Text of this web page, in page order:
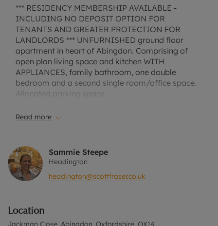
*** RESIDENCY MEMBERSHIP AVAILABLE -
INCLUDING NO DEPOSIT OPTION FOR
TENANTS AND GREATER PROTECTION FOR
LANDLORDS *** UNFURNISHED ground floor
apartment in heart of Abingdon. Comprising of
open plan living space and kitchen WITH
APPLIANCES, family bathroom, one double
bedroom and a second single room/office space.
Allocated parking space.
EPC Rating D.
A Holding Deposit of £300, based on the
advertised rent, is required to reserve this
property. Min Term 1 year. Deposit payable is
£1500 or this property is available with our No
contact us for further information or visit our
website".
Read more
Sammie Steepe
Headington
headington@scottfraser.co.uk
Location
Jackman Close, Abingdon, Oxfordshire, OX14